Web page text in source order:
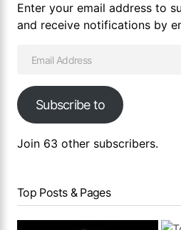
Enter your email address to
and receive notifications by
Subscribe to
Join 63 other subscribers.
Top Posts & Pages